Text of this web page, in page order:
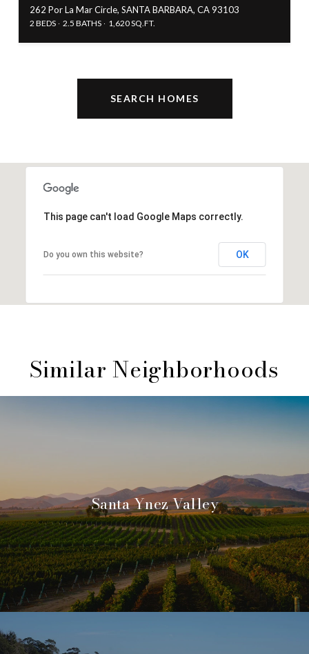
262 Por La Mar Circle, SANTA BARBARA, CA 93103
2 BEDS 2.5 BATHS 1,620 SQ.FT.
SEARCH HOMES
This page can't load Google Maps correctly.
Do you own this website? OK
Similar Neighborhoods
Santa Ynez Valley